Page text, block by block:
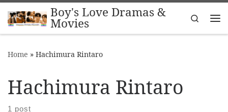
Skip to contentBoy's Love Dramas &
Movies
Search
Home » Hachimura Rintaro
Hachimura Rintaro
1 post